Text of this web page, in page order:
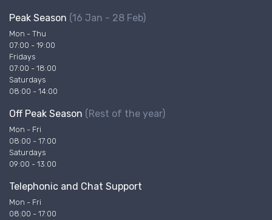
Peak Season (16 Jan - 28 Feb)
Mon - Thu
07:00 - 19:00
Fridays
07:00 - 18:00
Saturdays
08:00 - 14:00
Off Peak Season (Rest of the year)
Mon - Fri
08:00 - 17:00
Saturdays
09:00 - 13:00
Telephonic and Chat Support
Mon - Fri
08:00 - 17:00